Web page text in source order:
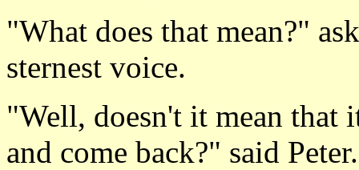
"What does that mean?"
sternest voice.
"Well, doesn't it mean that
and come back?" said Peter.